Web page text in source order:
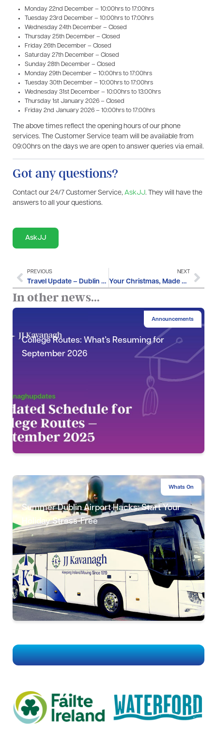
Monday 22nd December – 10:00hrs to 17:00hrs
Tuesday 23rd December – 10:00hrs to 17:00hrs
Wednesday 24th December – Closed
Thursday 25th December – Closed
Friday 26th December – Closed
Saturday 27th December – Closed
Sunday 28th December – Closed
Monday 29th December – 10:00hrs to 17:00hrs
Tuesday 30th December – 10:00hrs to 17:00hrs
Wednesday 31st December – 10:00hrs to 13:00hrs
Thursday 1st January 2026 – Closed
Friday 2nd January 2026 – 10:00hrs to 17:00hrs
The above times reflect the opening hours of our phone
services. The Customer Service team will be available from
09:00hrs on the days we are open to answer queries via email.
Got any questions?
Contact our 24/7 Customer Service, AskJJ. They will have the
answers to all your questions.
AskJJ
PREVIOUS
Travel Update – Dublin City Marathon Diversions
NEXT
Your Christmas, Made Easier – JJ Kavanagh’s Festive Giveaway
In other news...
Announcements
College Routes: What’s Resuming for
September 2026
Whats On
Summer Dublin Airport Hacks: Start Your
Holiday Stress-Free